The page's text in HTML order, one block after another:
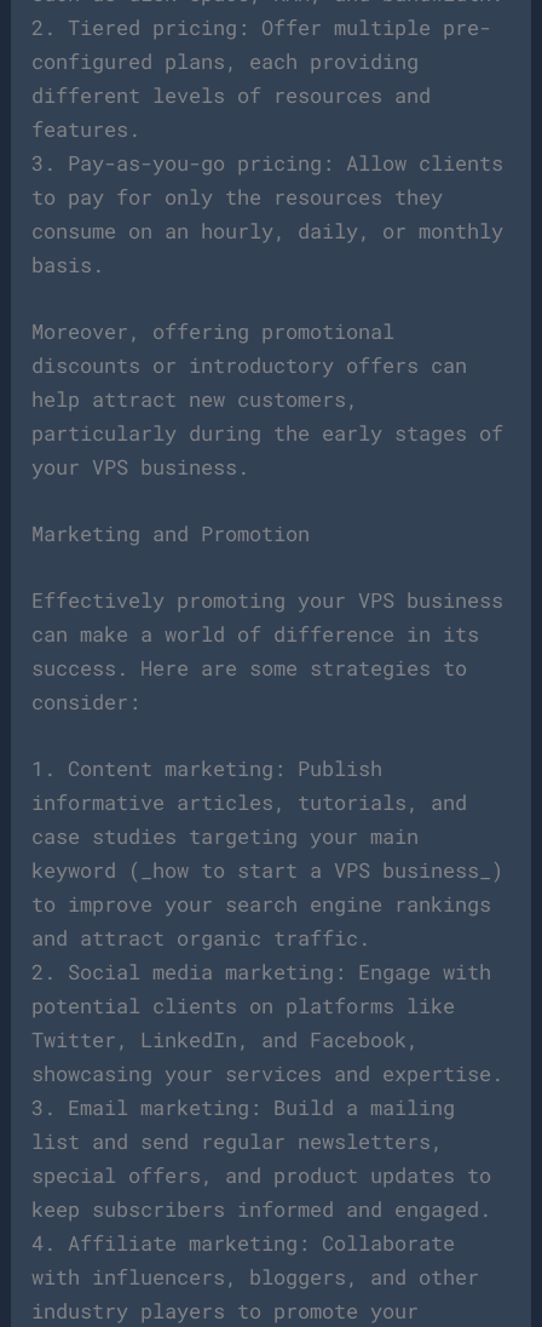
2. Tiered pricing: Offer multiple pre-
configured plans, each providing
different levels of resources and
features.
3. Pay-as-you-go pricing: Allow clients
to pay for only the resources they
consume on an hourly, daily, or monthly
basis.
Moreover, offering promotional
discounts or introductory offers can
help attract new customers,
particularly during the early stages of
your VPS business.
Marketing and Promotion
Effectively promoting your VPS business
can make a world of difference in its
success. Here are some strategies to
consider:
1. Content marketing: Publish
informative articles, tutorials, and
case studies targeting your main
keyword (_how to start a VPS business_)
to improve your search engine rankings
and attract organic traffic.
2. Social media marketing: Engage with
potential clients on platforms like
Twitter, LinkedIn, and Facebook,
showcasing your services and expertise.
3. Email marketing: Build a mailing
list and send regular newsletters,
special offers, and product updates to
keep subscribers informed and engaged.
4. Affiliate marketing: Collaborate
with influencers, bloggers, and other
industry players to promote your